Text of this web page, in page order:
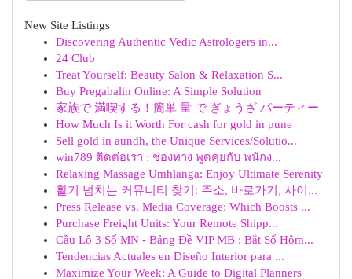
New Site Listings
Discovering Authentic Vedic Astrologers in...
24 Club
Treat Yourself: Beauty Salon & Relaxation S...
Buy Pregabalin Online: A Simple Solution
家族で 満喫する！簡単 量 で ぎょうざ パーティー
How Much Is it Worth For cash for gold in pune
Sell gold in aundh, the Unique Services/Solutio...
win789 ติดต่อเรา : ช่องทาง พูดคุยกับ พนักง...
Relaxing Massage Umhlanga: Enjoy Ultimate Serenity
활기 넘치는 커뮤니티 찾기: 주소, 바로가기, 사이...
Press Release vs. Media Coverage: Which Boosts ...
Purchase Freight Units: Your Remote Shipp...
Cầu Lô 3 Số MN - Bảng Đề VIP MB : Bắt Số Hôm...
Tendencias Actuales en Diseño Interior para ...
Maximize Your Week: A Guide to Digital Planners